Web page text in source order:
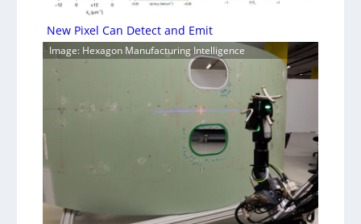
New Pixel Can Detect and Emit
Image: Hexagon Manufacturing Intelligence